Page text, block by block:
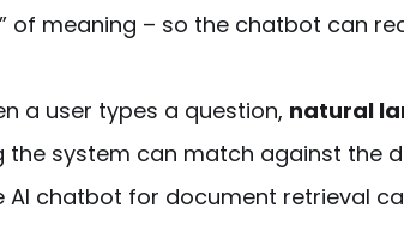
of meaning – so the chatbot can
a user types a question, natural
the system can match against the
AI chatbot for document retrieval